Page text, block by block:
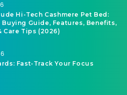
Hi-Tech Cashmere Pet Bed:
Buying Guide, Features, Benefits,
Care Tips (2026)
Fast-Track Your Focus